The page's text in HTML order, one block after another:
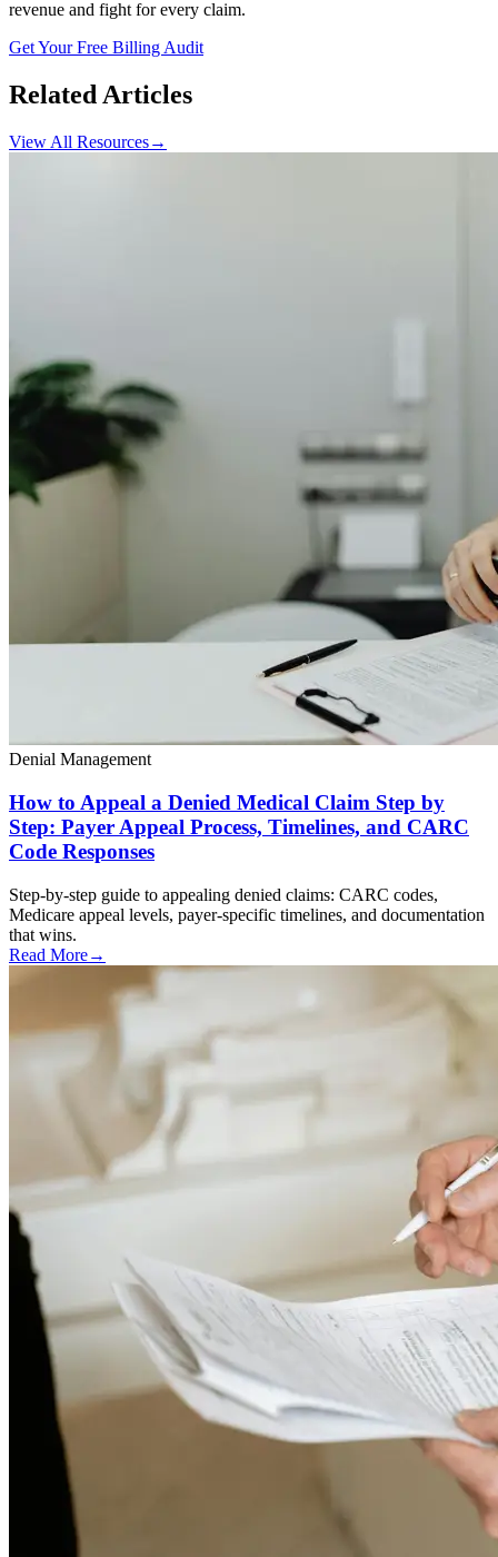
revenue and fight for every claim.
Get Your Free Billing Audit
Related Articles
View All Resources→
Denial Management
How to Appeal a Denied Medical Claim Step by
Step: Payer Appeal Process, Timelines, and CARC
Code Responses
Step-by-step guide to appealing denied claims: CARC codes,
Medicare appeal levels, payer-specific timelines, and documentation
that wins.
Read More→